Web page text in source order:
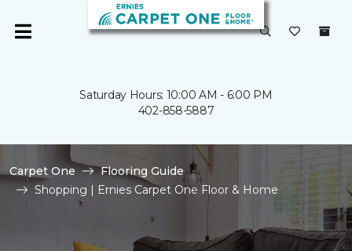
Saturday Hours: 10:00 AM - 6:00 PM
402-858-5887
Carpet One
Flooring Guide
Shopping | Ernies Carpet One Floor & Home